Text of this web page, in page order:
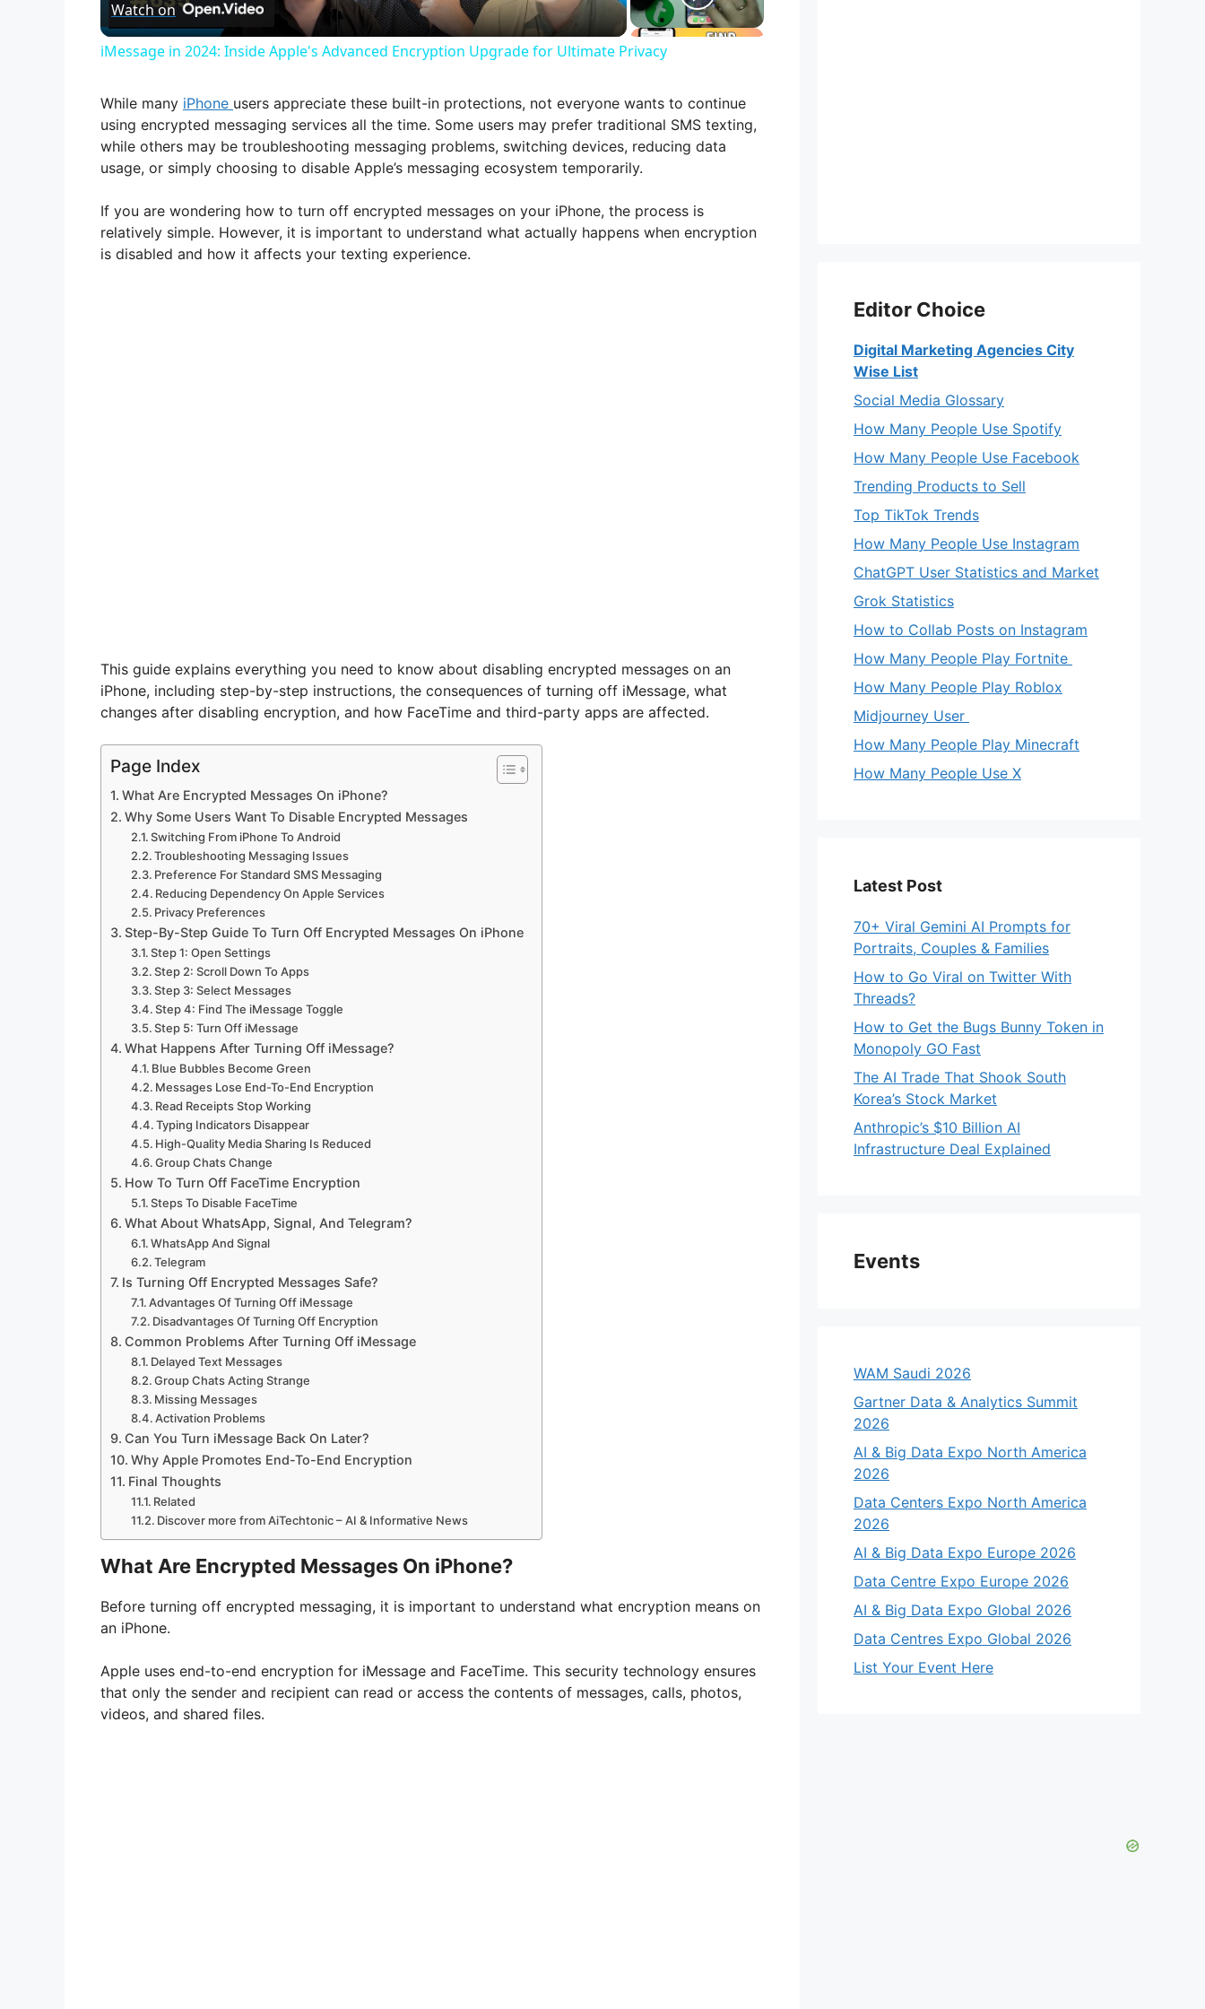
a
V
i
d
Watch on
iMessage in 2024: Inside Apple's Advanced Encryption Upgrade for Ultimate Privacy
While many iPhone users appreciate these built-in protections, not everyone wants to continue
using encrypted messaging services all the time. Some users may prefer traditional SMS texting,
while others may be troubleshooting messaging problems, switching devices, reducing data
usage, or simply choosing to disable Apple’s messaging ecosystem temporarily.
If you are wondering how to turn off encrypted messages on your iPhone, the process is
relatively simple. However, it is important to understand what actually happens when encryption
is disabled and how it affects your texting experience.
This guide explains everything you need to know about disabling encrypted messages on an
iPhone, including step-by-step instructions, the consequences of turning off iMessage, what
changes after disabling encryption, and how FaceTime and third-party apps are affected.
Page Index
What Are Encrypted Messages On iPhone?
Why Some Users Want To Disable Encrypted Messages
Switching From iPhone To Android
Troubleshooting Messaging Issues
Preference For Standard SMS Messaging
Reducing Dependency On Apple Services
Privacy Preferences
Step-By-Step Guide To Turn Off Encrypted Messages On iPhone
Step 1: Open Settings
Step 2: Scroll Down To Apps
Step 3: Select Messages
Step 4: Find The iMessage Toggle
Step 5: Turn Off iMessage
What Happens After Turning Off iMessage?
Blue Bubbles Become Green
Messages Lose End-To-End Encryption
Read Receipts Stop Working
Typing Indicators Disappear
High-Quality Media Sharing Is Reduced
Group Chats Change
How To Turn Off FaceTime Encryption
Steps To Disable FaceTime
What About WhatsApp, Signal, And Telegram?
WhatsApp And Signal
Telegram
Is Turning Off Encrypted Messages Safe?
Advantages Of Turning Off iMessage
Disadvantages Of Turning Off Encryption
Common Problems After Turning Off iMessage
Delayed Text Messages
Group Chats Acting Strange
Missing Messages
Activation Problems
Can You Turn iMessage Back On Later?
Why Apple Promotes End-To-End Encryption
Final Thoughts
Related
Discover more from AiTechtonic – AI & Informative News
What Are Encrypted Messages On iPhone?
Before turning off encrypted messaging, it is important to understand what encryption means on
an iPhone.
Apple uses end-to-end encryption for iMessage and FaceTime. This security technology ensures
that only the sender and recipient can read or access the contents of messages, calls, photos,
videos, and shared files.
Editor Choice
Digital Marketing Agencies City
Wise List
Social Media Glossary
How Many People Use Spotify
How Many People Use Facebook
Trending Products to Sell
Top TikTok Trends
How Many People Use Instagram
ChatGPT User Statistics and Market
Grok Statistics
How to Collab Posts on Instagram
How Many People Play Fortnite
How Many People Play Roblox
Midjourney User
How Many People Play Minecraft
How Many People Use X
Latest Post
70+ Viral Gemini AI Prompts for
Portraits, Couples & Families
How to Go Viral on Twitter With
Threads?
How to Get the Bugs Bunny Token in
Monopoly GO Fast
The AI Trade That Shook South
Korea’s Stock Market
Anthropic’s $10 Billion AI
Infrastructure Deal Explained
Events
WAM Saudi 2026
Gartner Data & Analytics Summit
2026
AI & Big Data Expo North America
2026
Data Centers Expo North America
2026
AI & Big Data Expo Europe 2026
Data Centre Expo Europe 2026
AI & Big Data Expo Global 2026
Data Centres Expo Global 2026
List Your Event Here